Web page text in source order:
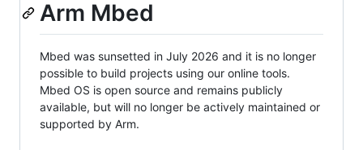
Arm Mbed
Mbed was sunsetted in July 2026 and it is no longer
possible to build projects using our online tools.
Mbed OS is open source and remains publicly
available, but will no longer be actively maintained or
supported by Arm.